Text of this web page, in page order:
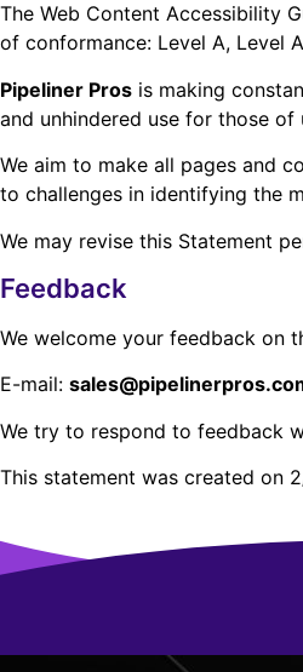
The Web Content Accessibility
of conformance: Level A, Level
Pipeliner Pros is making
and unhindered use for those of
We aim to make all pages and
to challenges in identifying the
We may revise this Statement
Feedback
We welcome your feedback on
E-mail:
We try to respond to feedback
This statement was created on